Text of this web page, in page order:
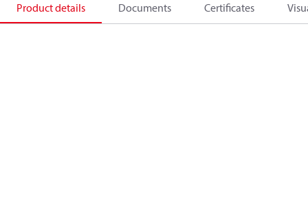
Product details Documents Certificates